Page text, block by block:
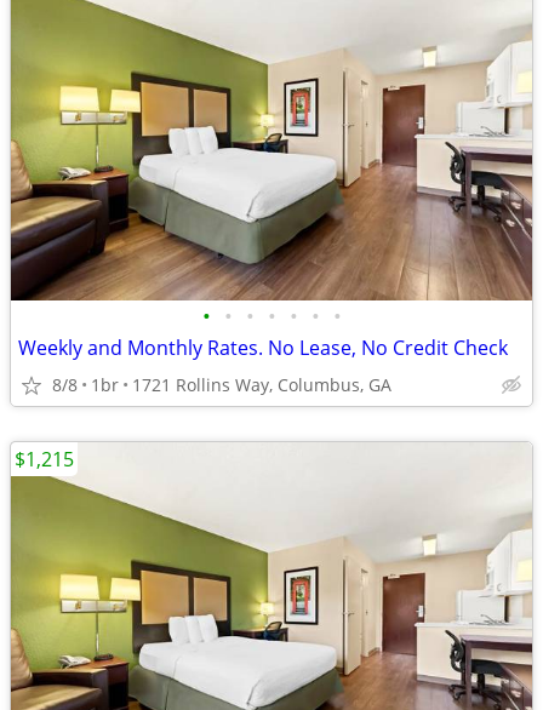
• • • • • • •
Weekly and Monthly Rates. No Lease, No Credit Check
8/8 1br 1721 Rollins Way, Columbus, GA
$1,215